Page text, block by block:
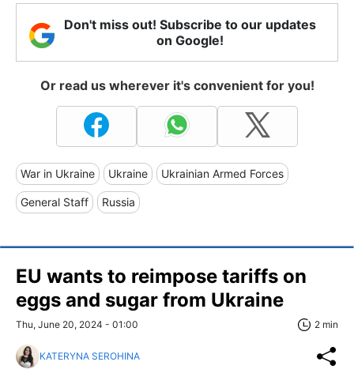
Don't miss out! Subscribe to our updates
on Google!
Or read us wherever it's convenient for you!
War in Ukraine Ukraine Ukrainian Armed Forces
General Staff Russia
EU wants to reimpose tariffs on
eggs and sugar from Ukraine
Thu, June 20, 2024 - 01:00 2 min
KATERYNA SEROHINA